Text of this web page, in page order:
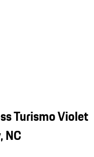
Turismo Violet
NC